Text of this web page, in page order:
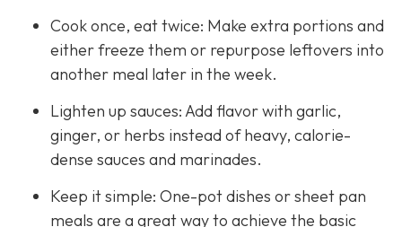
Cook once, eat twice: Make extra portions and
either freeze them or repurpose leftovers into
another meal later in the week.
Lighten up sauces: Add flavor with garlic,
ginger, or herbs instead of heavy, calorie-
dense sauces and marinades.
Keep it simple: One-pot dishes or sheet pan
meals are a great way to achieve the basic